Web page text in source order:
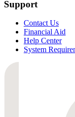
Support
Contact Us
Financial Aid
Help Center
System